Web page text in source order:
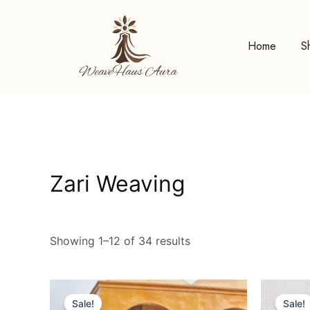
Home
Zari Weaving
Showing 1–12 of 34 results
Sale!
Original
price
Current
price
Sale!